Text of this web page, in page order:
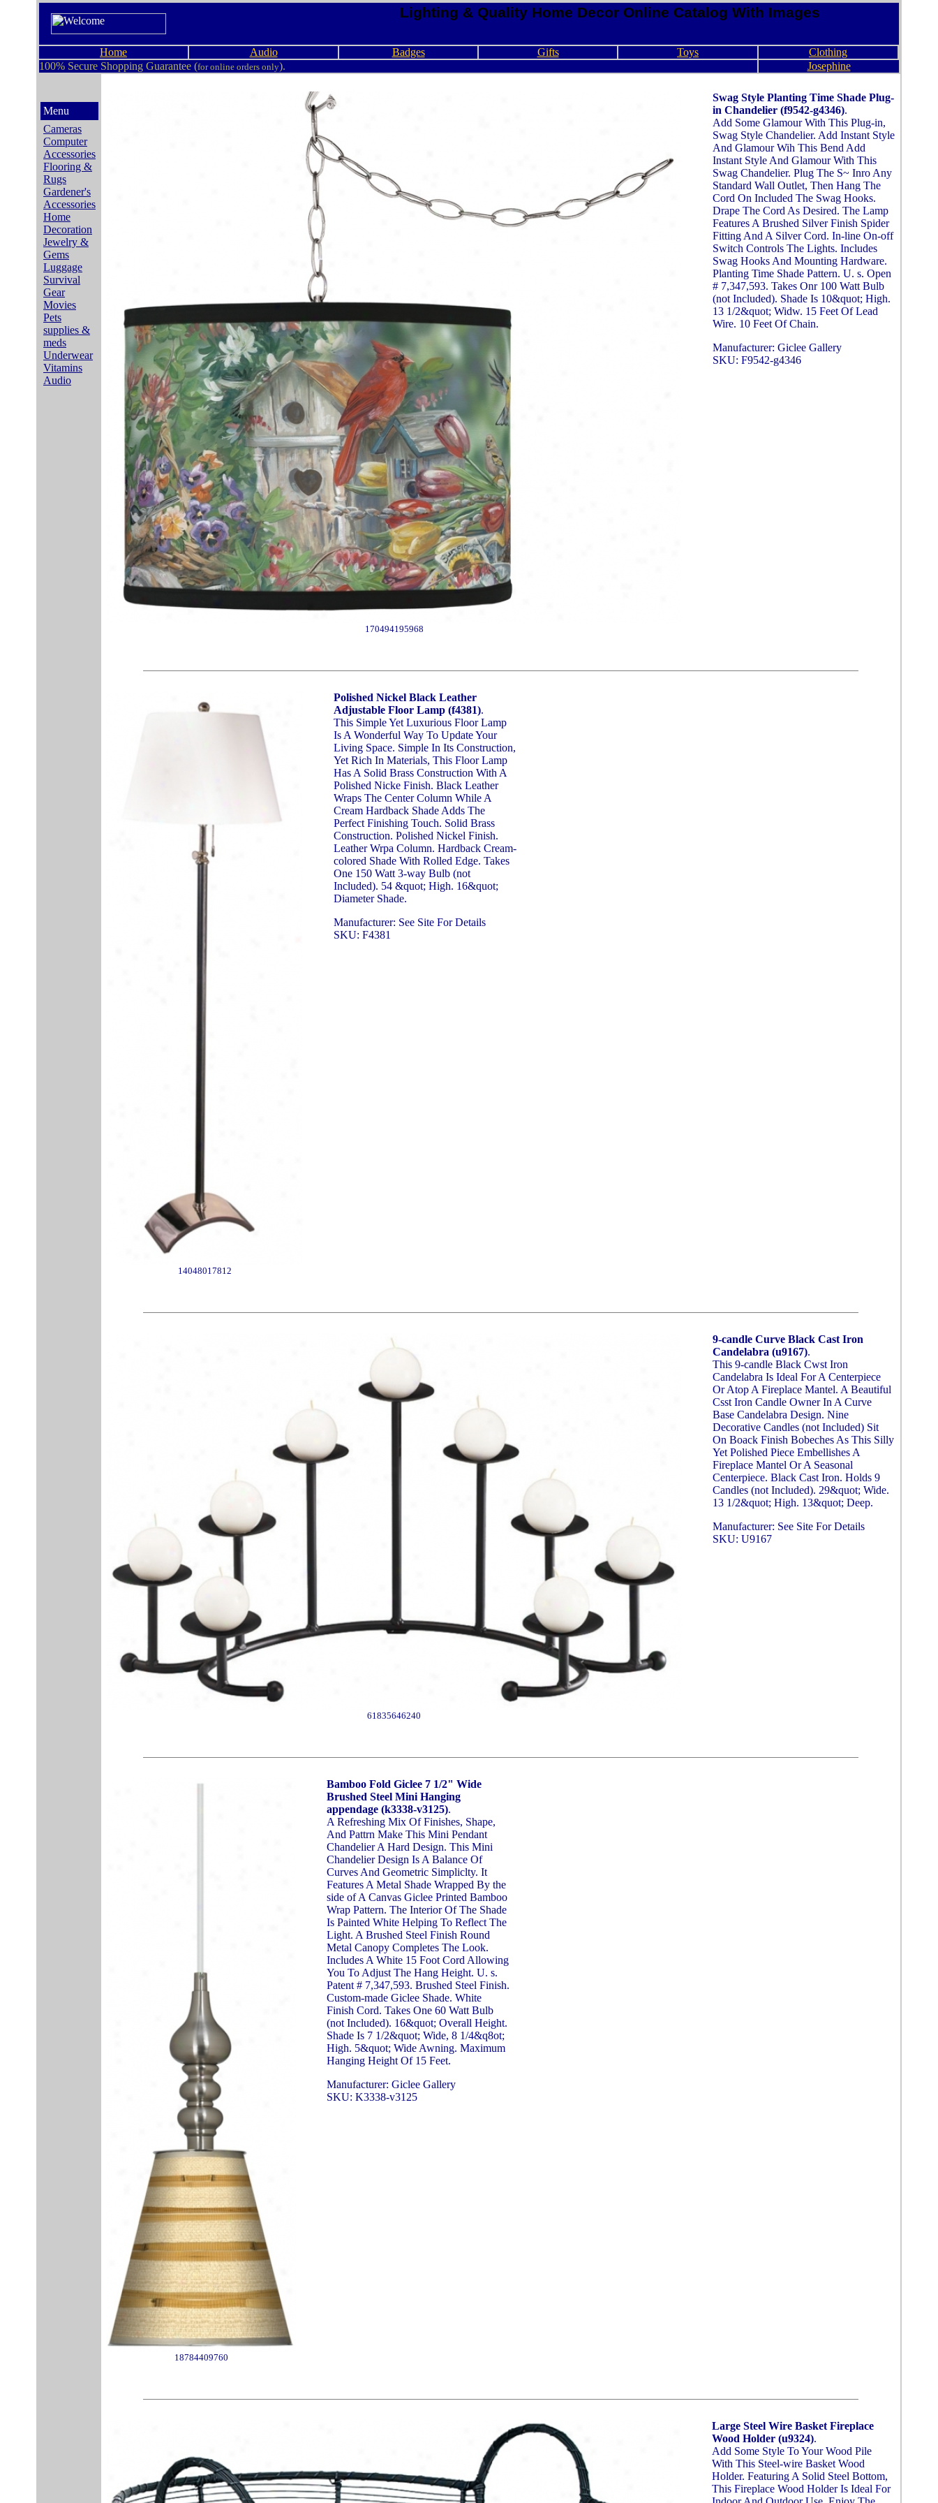
Lighting & Quality Home Decor Online Catalog With Images
Home Audio Badges Gifts Toys
Clothing
100% Secure Shopping Guarantee (for online orders only). Josephine
Menu
Cameras
Computer
Accessories
Flooring &
Rugs
Gardener's
Accessories
Home
Decoration
Jewelry &
Gems
Luggage
Survival
Gear
Movies
Pets
supplies &
meds
Underwear
Vitamins
Audio
170494195968
Swag Style Planting Time Shade Plug-
in Chandelier (f9542-g4346).
Add Some Glamour With This Plug-in,
Swag Style Chandelier. Add Instant Style
And Glamour Wih This Bend Add
Instant Style And Glamour With This
Swag Chandelier. Plug The S~ Inro Any
Standard Wall Outlet, Then Hang The
Cord On Included The Swag Hooks.
Drape The Cord As Desired. The Lamp
Features A Brushed Silver Finish Spider
Fitting And A Silver Cord. In-line On-off
Switch Controls The Lights. Includes
Swag Hooks And Mounting Hardware.
Planting Time Shade Pattern. U. s. Open
# 7,347,593. Takes Onr 100 Watt Bulb
(not Included). Shade Is 10&quot; High.
13 1/2&quot; Widw. 15 Feet Of Lead
Wire. 10 Feet Of Chain.
Manufacturer: Giclee Gallery
SKU: F9542-g4346
14048017812
Polished Nickel Black Leather
Adjustable Floor Lamp (f4381).
This Simple Yet Luxurious Floor Lamp
Is A Wonderful Way To Update Your
Living Space. Simple In Its Construction,
Yet Rich In Materials, This Floor Lamp
Has A Solid Brass Construction With A
Polished Nicke Finish. Black Leather
Wraps The Center Column While A
Cream Hardback Shade Adds The
Perfect Finishing Touch. Solid Brass
Construction. Polished Nickel Finish.
Leather Wrpa Column. Hardback Cream-
colored Shade With Rolled Edge. Takes
One 150 Watt 3-way Bulb (not
Included). 54 &quot; High. 16&quot;
Diameter Shade.
Manufacturer: See Site For Details
SKU: F4381
61835646240
9-candle Curve Black Cast Iron
Candelabra (u9167).
This 9-candle Black Cwst Iron
Candelabra Is Ideal For A Centerpiece
Or Atop A Fireplace Mantel. A Beautiful
Csst Iron Candle Owner In A Curve
Base Candelabra Design. Nine
Decorative Candles (not Included) Sit
On Boack Finish Bobeches As This Silly
Yet Polished Piece Embellishes A
Fireplace Mantel Or A Seasonal
Centerpiece. Black Cast Iron. Holds 9
Candles (not Included). 29&quot; Wide.
13 1/2&quot; High. 13&quot; Deep.
Manufacturer: See Site For Details
SKU: U9167
18784409760
Bamboo Fold Giclee 7 1/2" Wide
Brushed Steel Mini Hanging
appendage (k3338-v3125).
A Refreshing Mix Of Finishes, Shape,
And Pattrn Make This Mini Pendant
Chandelier A Hard Design. This Mini
Chandelier Design Is A Balance Of
Curves And Geometric Simpliclty. It
Features A Metal Shade Wrapped By the
side of A Canvas Giclee Printed Bamboo
Wrap Pattern. The Interior Of The Shade
Is Painted White Helping To Reflect The
Light. A Brushed Steel Finish Round
Metal Canopy Completes The Look.
Includes A White 15 Foot Cord Allowing
You To Adjust The Hang Height. U. s.
Patent # 7,347,593. Brushed Steel Finish.
Custom-made Giclee Shade. White
Finish Cord. Takes One 60 Watt Bulb
(not Included). 16&quot; Overall Height.
Shade Is 7 1/2&quot; Wide, 8 1/4&q8ot;
High. 5&quot; Wide Awning. Maximum
Hanging Height Of 15 Feet.
Manufacturer: Giclee Gallery
SKU: K3338-v3125
Large Steel Wire Basket Fireplace
Wood Holder (u9324).
Add Some Style To Your Wood Pile
With This Steel-wire Basket Wood
Holder. Featuring A Solid Steel Bottom,
This Fireplace Wood Holder Is Ideal For